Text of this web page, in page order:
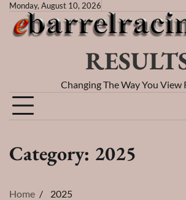
Skip
content
Monday, August 10, 2026
Changing The Way You View
Category: 2025
Home 2025